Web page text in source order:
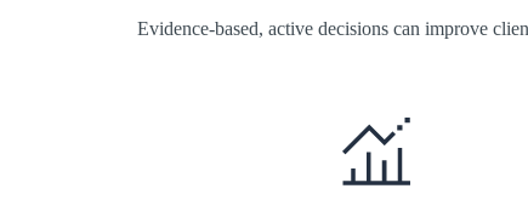
Evidence-based, active decisions can improve